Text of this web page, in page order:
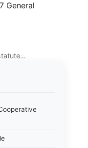
General